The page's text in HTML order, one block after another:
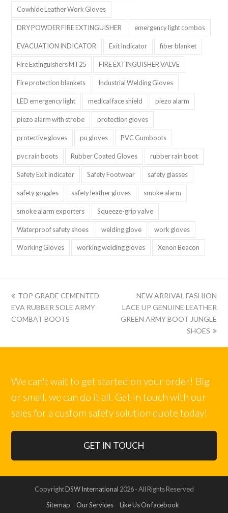
Cowhide Leather Work Gloves
DRY POWDER FIRE EXTINGUISHER emergency light combos
EVACUATION INDICATOR Exit Indicator fiber blanket
Fire Extinguishers MT25 FIRE EXTINGUISHER VALVE
Fire protection blankets Industrial Welding Gloves
LED emergency light medical face shield piezo alarm
piezo alarm with strobe protection gloves
protective gloves pu gloves PVC Gumboots
pvc rain boots Rubber Coated Gloves rubber rain boot
Safety Exit Indicator Safety Footwear safety glasses
safety goggles safety leather gloves smoke alarm
smoke alarm exporters Squeeze-grip valve
Waterproof safety shoes welding glove work gloves
Working Gloves working welding gloves Xenon Beacon
上
一
篇:
TOP GRADE CEMENTED
EVA RUBBER SOLE ARMY
COMBAT BOOTS
下
一
篇:
NEW ARRIVAL FASHION
LACE UP GENUINE LEATHER
GREEN ARMY BOOT JUNGLE
SHOES
We can't wait to get started on your order! Big
or small, we can do it all. Get in touch with our
sales for a custom safety solution quote today!
GET IN TOUCH
CopyrightDSW International 2026 - All Rights Reserved
Sitemap
Our Services Like Us On facebook